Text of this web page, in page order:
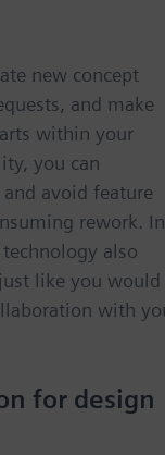
new concept
and make
within your
you can
avoid feature
rework. In
also
like you would
with
for design